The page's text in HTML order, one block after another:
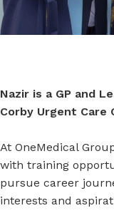
Nazir is a GP and
Corby Urgent Care
At OneMedical
with training
pursue career
interests and